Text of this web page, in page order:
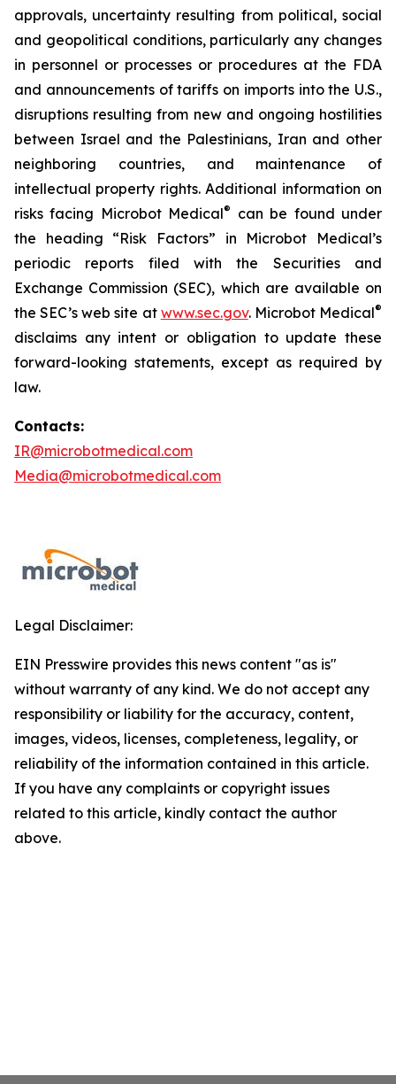
approvals, uncertainty resulting from political, social
and geopolitical conditions, particularly any changes
in personnel or processes or procedures at the FDA
and announcements of tariffs on imports into the U.S.,
disruptions resulting from new and ongoing hostilities
between Israel and the Palestinians, Iran and other
neighboring countries, and maintenance of
intellectual property rights. Additional information on
risks facing Microbot Medical®
can be found under
the heading “Risk Factors” in Microbot Medical’s
periodic reports filed with the Securities and
Exchange Commission (SEC), which are available on
the SEC’s web site at www.sec.gov. Microbot Medical®
disclaims any intent or obligation to update these
forward-looking statements, except as required by
law.
Contacts:
IR@microbotmedical.com
Media@microbotmedical.com
Legal Disclaimer:
EIN Presswire provides this news content "as is"
without warranty of any kind. We do not accept any
responsibility or liability for the accuracy, content,
images, videos, licenses, completeness, legality, or
reliability of the information contained in this article.
If you have any complaints or copyright issues
related to this article, kindly contact the author
above.